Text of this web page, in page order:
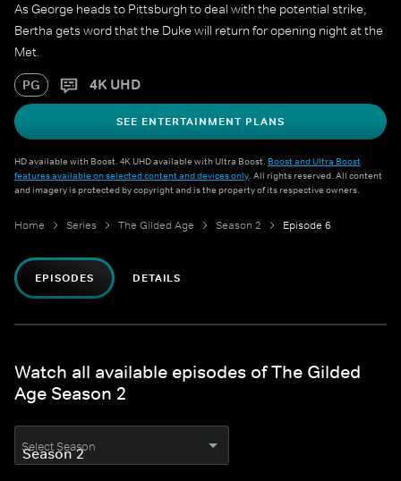
As George heads to Pittsburgh to deal with the potential strike,
Bertha gets word that the Duke will return for opening night at the
Met.
PG 4K UHD
SEE ENTERTAINMENT PLANS
HD available with Boost. 4K UHD available with Ultra Boost. Boost and Ultra Boost
features available on selected content and devices only. All rights reserved. All content
and imagery is protected by copyright and is the property of its respective owners.
Home Series The Gilded Age Season 2 Episode 6
EPISODES DETAILS
Watch all available episodes of The Gilded
Age Season 2
Select Season